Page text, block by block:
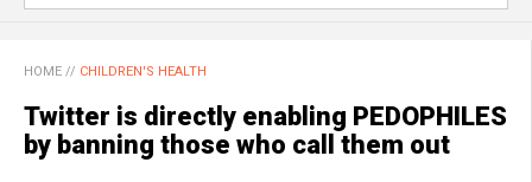
HOME // CHILDREN'S HEALTH
Twitter is directly enabling PEDOPHILES
by banning those who call them out